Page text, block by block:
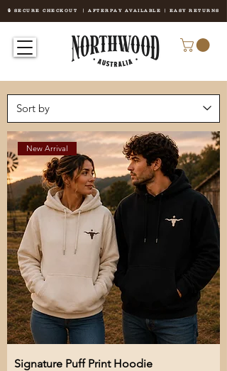
🔒 SECURE CHECKOUT | AFTERPAY AVAILABLE | EASY RETURNS
New Arrival
Signature Puff Print Hoodie